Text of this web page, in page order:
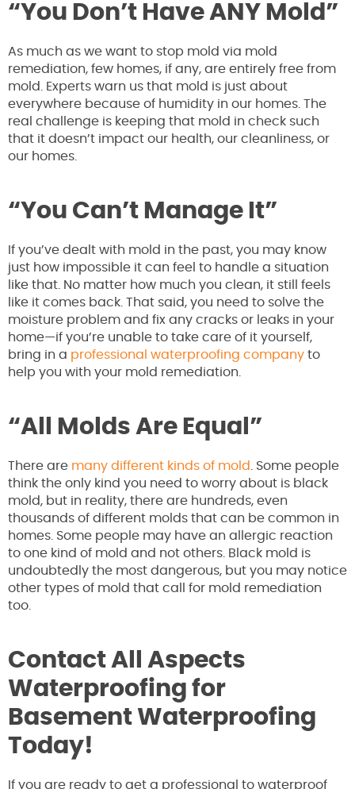
“You Don’t Have ANY Mold”
As much as we want to stop mold via mold
remediation, few homes, if any, are entirely free from
mold. Experts warn us that mold is just about
everywhere because of humidity in our homes. The
real challenge is keeping that mold in check such
that it doesn’t impact our health, our cleanliness, or
our homes.
“You Can’t Manage It”
If you’ve dealt with mold in the past, you may know
just how impossible it can feel to handle a situation
like that. No matter how much you clean, it still feels
like it comes back. That said, you need to solve the
moisture problem and fix any cracks or leaks in your
home—if you’re unable to take care of it yourself,
bring in a professional waterproofing company to
help you with your mold remediation.
“All Molds Are Equal”
There are many different kinds of mold
. Some people
think the only kind you need to worry about is black
mold, but in reality, there are hundreds, even
thousands of different molds that can be common in
homes. Some people may have an allergic reaction
to one kind of mold and not others. Black mold is
undoubtedly the most dangerous, but you may notice
other types of mold that call for mold remediation
too.
Contact All Aspects
Waterproofing for
Basement Waterproofing
Today!
If you are ready to get a professional to waterproof